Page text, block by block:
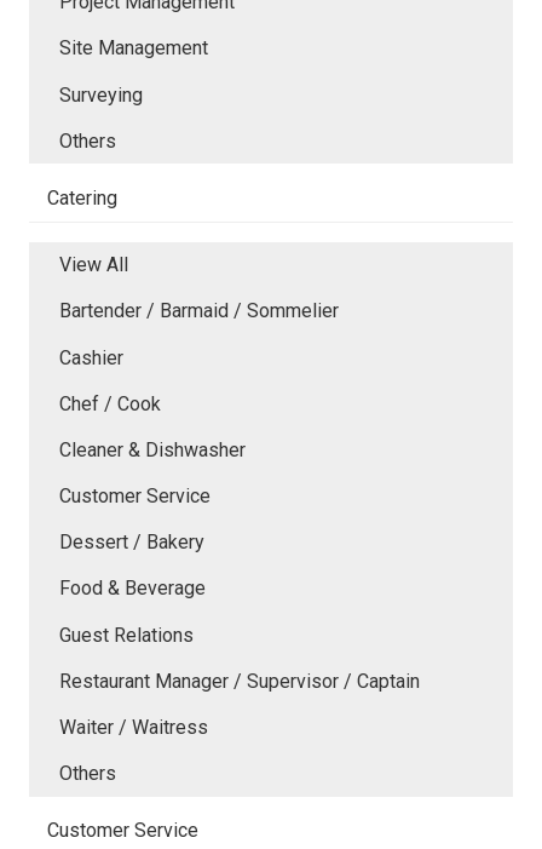
Site Management
Surveying
Others
Catering
View All
Bartender / Barmaid / Sommelier
Cashier
Chef / Cook
Cleaner & Dishwasher
Customer Service
Dessert / Bakery
Food & Beverage
Guest Relations
Restaurant Manager / Supervisor / Captain
Waiter / Waitress
Others
Customer Service